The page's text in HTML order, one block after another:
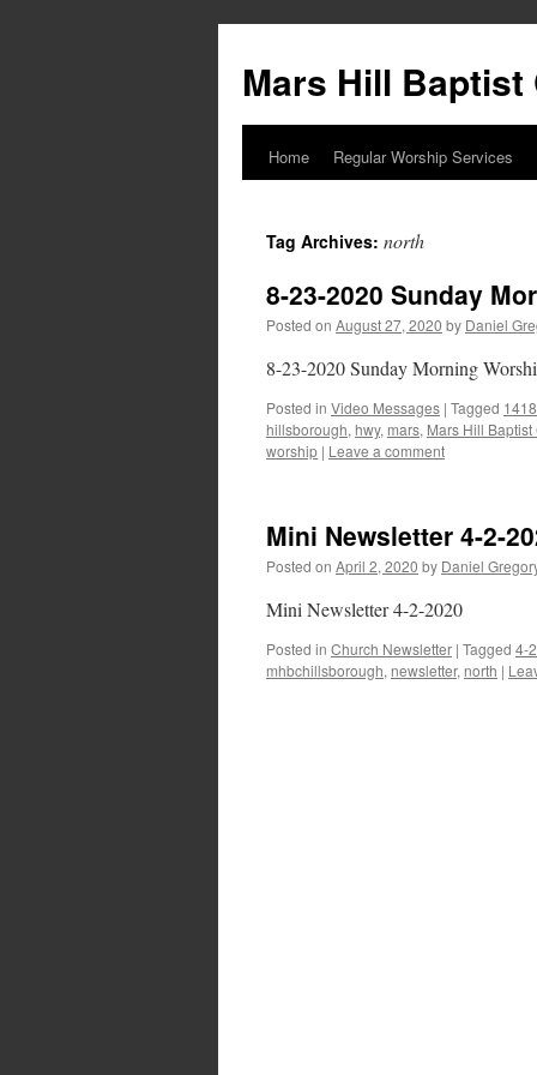
content
Mars Hill Baptist
Home Regular Worship Services
Tag Archives: north
8-23-2020 Sunday
Posted on August 27, 2020 by Daniel
8-23-2020 Sunday Morning
Posted in Video Messages | Tagged 1418
hillsborough, hwy, mars, Mars Hill Baptist
worship | Leave a comment
Mini Newsletter 4-2-
Posted on April 2, 2020 by Daniel
Mini Newsletter 4-2-2020
Posted in Church Newsletter | Tagged 4-
mhbchillsborough, newsletter, north |